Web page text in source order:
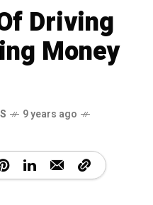
Driving
Money
9 years ago